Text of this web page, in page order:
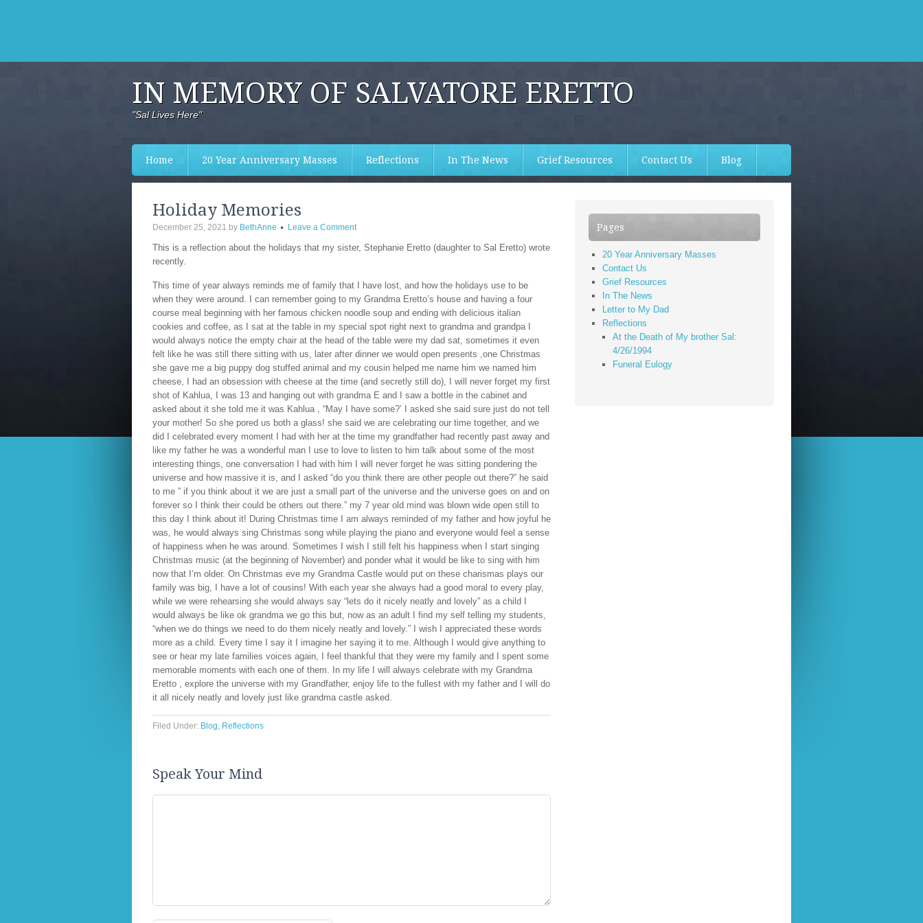
IN MEMORY OF SALVATORE ERETTO
"Sal Lives Here"
Home 20 Year Anniversary Masses Reflections In The News Grief Resources Contact Us Blog
Holiday Memories
December 25, 2021 by BethAnne Leave a Comment
This is a reflection about the holidays that my sister, Stephanie Eretto (daughter to Sal Eretto) wrote
recently.
This time of year always reminds me of family that I have lost, and how the holidays use to be
when they were around. I can remember going to my Grandma Eretto’s house and having a four
course meal beginning with her famous chicken noodle soup and ending with delicious italian
cookies and coffee, as I sat at the table in my special spot right next to grandma and grandpa I
would always notice the empty chair at the head of the table were my dad sat, sometimes it even
felt like he was still there sitting with us, later after dinner we would open presents ,one Christmas
she gave me a big puppy dog stuffed animal and my cousin helped me name him we named him
cheese, I had an obsession with cheese at the time (and secretly still do), I will never forget my first
shot of Kahlua, I was 13 and hanging out with grandma E and I saw a bottle in the cabinet and
asked about it she told me it was Kahlua , “May I have some?’ I asked she said sure just do not tell
your mother! So she pored us both a glass! she said we are celebrating our time together, and we
did I celebrated every moment I had with her at the time my grandfather had recently past away and
like my father he was a wonderful man I use to love to listen to him talk about some of the most
interesting things, one conversation I had with him I will never forget he was sitting pondering the
universe and how massive it is, and I asked “do you think there are other people out there?” he said
to me ” if you think about it we are just a small part of the universe and the universe goes on and on
forever so I think their could be others out there.” my 7 year old mind was blown wide open still to
this day I think about it! During Christmas time I am always reminded of my father and how joyful he
was, he would always sing Christmas song while playing the piano and everyone would feel a sense
of happiness when he was around. Sometimes I wish I still felt his happiness when I start singing
Christmas music (at the beginning of November) and ponder what it would be like to sing with him
now that I’m older. On Christmas eve my Grandma Castle would put on these charismas plays our
family was big, I have a lot of cousins! With each year she always had a good moral to every play,
while we were rehearsing she would always say “lets do it nicely neatly and lovely” as a child I
would always be like ok grandma we go this but, now as an adult I find my self telling my students,
“when we do things we need to do them nicely neatly and lovely.” I wish I appreciated these words
more as a child. Every time I say it I imagine her saying it to me. Although I would give anything to
see or hear my late families voices again, I feel thankful that they were my family and I spent some
memorable moments with each one of them. In my life I will always celebrate with my Grandma
Eretto , explore the universe with my Grandfather, enjoy life to the fullest with my father and I will do
it all nicely neatly and lovely just like grandma castle asked.
Filed Under: Blog, Reflections
Speak Your Mind
Pages
20 Year Anniversary Masses
Contact Us
Grief Resources
In The News
Letter to My Dad
Reflections
At the Death of My brother Sal:
4/26/1994
Funeral Eulogy